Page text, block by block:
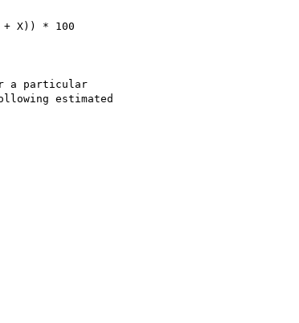
X)) * 100
a particular
estimated